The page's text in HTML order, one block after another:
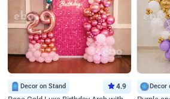
Decor on Stand 4.9 Decor